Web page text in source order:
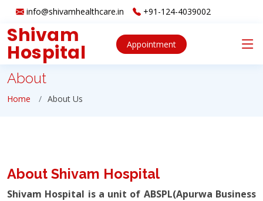
info@shivamhealthcare.in +91-124-4039002
Shivam
Hospital Appointment
About
Home About Us
About Shivam Hospital
Shivam Hospital is a unit of ABSPL(Apurwa Business